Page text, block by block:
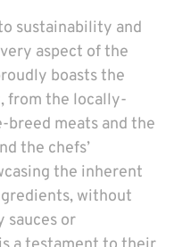
sustainability and
aspect of the
boasts the
from the locally-
meats and the
the chefs’
the inherent
without
sauces or